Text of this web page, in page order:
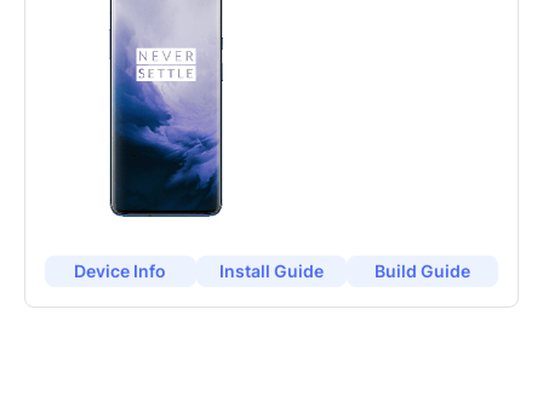
Device Info Install Guide Build Guide